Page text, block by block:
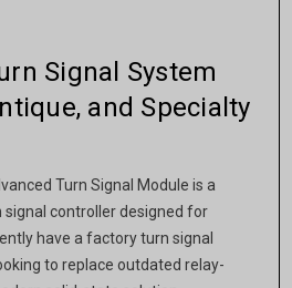
Signal System
and Specialty
Turn Signal Module is a
controller designed for
have a factory turn signal
to replace outdated relay-